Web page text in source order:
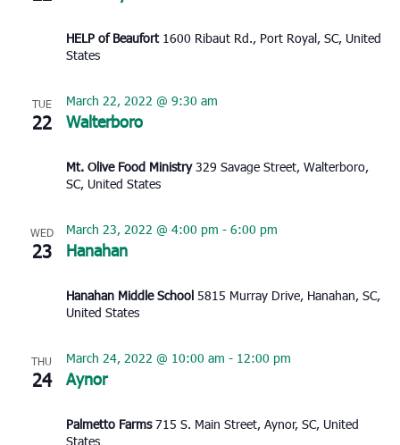
HELP of Beaufort 1600 Ribaut Rd., Port Royal, SC, United
States
TUE
22 Walterboro
March 22, 2022 @ 9:30 am
Mt. Olive Food Ministry329 Savage Street, Walterboro,
SC, United States
WED
23 Hanahan
March 23, 2022 @ 4:00 pm - 6:00 pm
Hanahan Middle School 5815 Murray Drive, Hanahan, SC,
United States
THU
24 Aynor
March 24, 2022 @ 10:00 am - 12:00 pm
Palmetto Farms715 S. Main Street, Aynor, SC, United
States